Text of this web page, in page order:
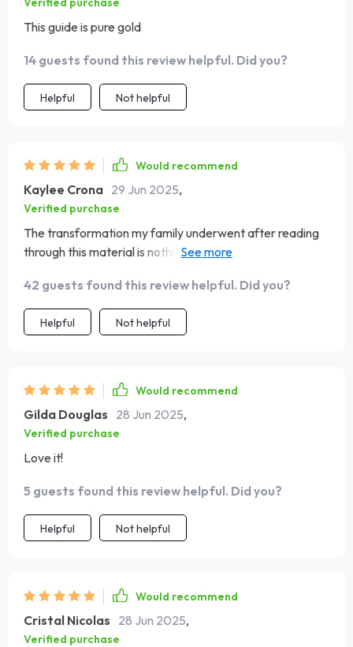
This guide is pure gold
14 guests found this review helpful. Did you?
Helpful Not helpful
Would recommend
Kaylee Crona 29 Jun 2025,
Verified purchase
The transformation my family underwent after reading
through this material is nothing short of miraculous ✨
enough!
42 guests found this review helpful. Did you?
Helpful Not helpful
Would recommend
Gilda Douglas 28 Jun 2025,
Verified purchase
Love it!
5 guests found this review helpful. Did you?
Helpful Not helpful
Would recommend
Cristal Nicolas 28 Jun 2025,
Verified purchase